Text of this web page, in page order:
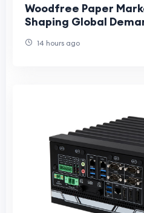
Woodfree Paper
Shaping Global
14 hours ago